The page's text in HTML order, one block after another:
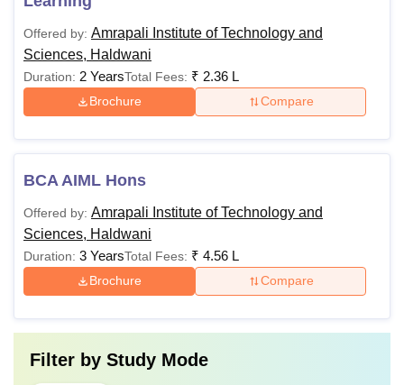
Offered by: Amrapali Institute of Technology and
Sciences, Haldwani
Duration: 2 YearsTotal Fees: ₹ 2.36 L
Brochure Compare
BCA AIML Hons
Offered by: Amrapali Institute of Technology and
Sciences, Haldwani
Duration: 3 YearsTotal Fees: ₹ 4.56 L
Brochure Compare
Filter by Study Mode